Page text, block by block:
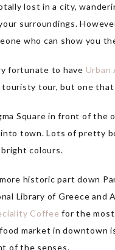
lost in a city,
surroundings.
who can show you
fortunate to have Urban
touristy tour, but one
Square in front of the
town. Lots of pretty
colours.
historic part down
Library of Greece and
Coffee for the
market in downtown
of the senses.